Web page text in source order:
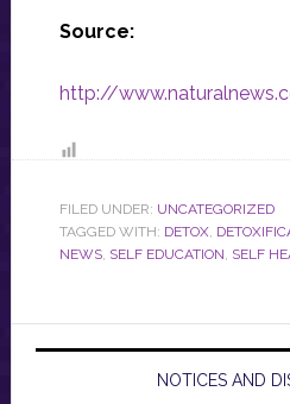
Source:
http://
FILED UNDER: UNCATEGORIZED
TAGGED WITH: DETOX,
NEWS, SELF EDUCATION, SELF
NOTICES AND